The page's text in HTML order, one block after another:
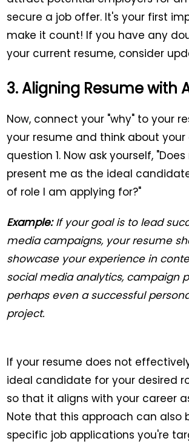
secure a job offer. It's your first
make it count! If you have any
your current resume, consider
3. Aligning Resume with
Now, connect your "why" to your
your resume and think about your
question 1. Now ask yourself,
present me as the ideal
of role I am applying for?"
Example:If your goal is to lead
media campaigns, your resume
showcase your experience in
social media analytics, campaign
perhaps even a successful
project.
If your resume does not
ideal candidate for your desired
so that it aligns with your career
Note that this approach can also
specific job applications you're